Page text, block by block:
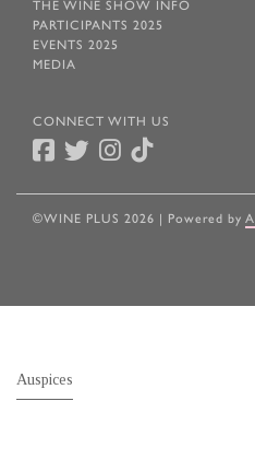
THE WINE SHOW INFO
PARTICIPANTS 2025
EVENTS 2025
MEDIA
CONNECT WITH US
©WINE PLUS 2026 | Powered by
Auspices